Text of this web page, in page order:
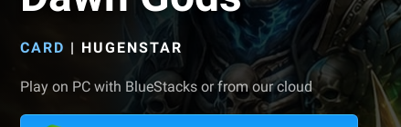
CARD | HUGENSTAR
Play on PC with BlueStacks or from our cloud